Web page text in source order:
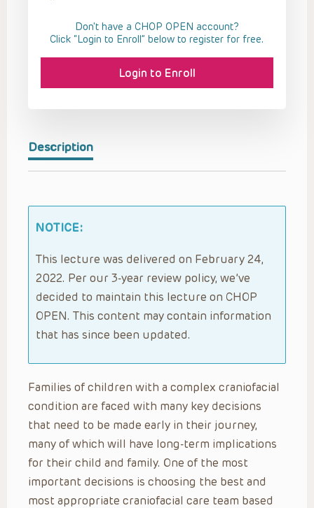
Description
NOTICE:
This lecture was delivered on February 24,
2022. Per our 3-year review policy, we’ve
decided to maintain this lecture on CHOP
OPEN. This content may contain information
that has since been updated.
Families of children with a complex craniofacial
condition are faced with many key decisions
that need to be made early in their journey,
many of which will have long-term implications
for their child and family. One of the most
important decisions is choosing the best and
most appropriate craniofacial care team based
Don't have a CHOP OPEN account?
Click “Login to Enroll” below to register for free.
Login to Enroll